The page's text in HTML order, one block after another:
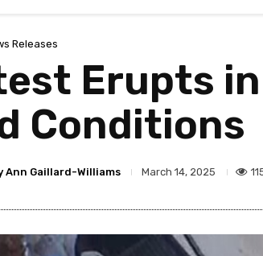
Releases
Erupts
Conditions
Ann Gaillard-Williams March 14, 2025